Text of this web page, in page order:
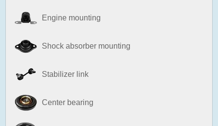
Engine mounting
Shock absorber mounting
Stabilizer link
Center bearing